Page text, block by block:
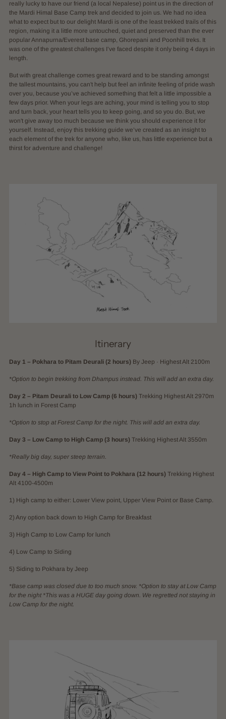
really lucky to have our friend (a local Nepalese) point us in the direction of
the Mardi Himal Base Camp trek and decided to join us. We had no idea
what to expect but to our delight Mardi is one of the least trekked trails of this
region, making it a little more untouched, quiet and preserved than the ever
popular Annapurna/Everest base camp, Ghorepani and Poonhill treks. It
was one of the greatest challenges I’ve faced despite it only being 4 days in
length.
But with great challenge comes great reward and to be standing amongst
the tallest mountains, you can't help but feel an infinite feeling of pride wash
over you, because you’ve achieved something that felt a little impossible a
few days prior. When your legs are aching, your mind is telling you to stop
and turn back, your heart tells you to keep going, and so you do. But, we
won't give away too much because we think you should experience it for
yourself. Instead, enjoy this trekking guide we’ve created as an insight to
each element of the trek for anyone who, like us, has little experience but a
thirst for adventure and challenge!
Itinerary
Day 1 – Pokhara to Pitam Deurali (2 hours) By Jeep · Highest Alt 2100m
*Option to begin trekking from Dhampus instead. This will add an extra day.
Day 2 – Pitam Deurali to Low Camp (6 hours) Trekking Highest Alt 2970m
1h lunch in Forest Camp
*Option to stop at Forest Camp for the night. This will add an extra day.
Day 3 – Low Camp to High Camp (3 hours) Trekking Highest Alt 3550m
*Really big day, super steep terrain.
Day 4 – High Camp to View Point to Pokhara (12 hours) Trekking Highest
Alt 4100-4500m
1) High camp to either: Lower View point, Upper View Point or Base Camp.
2) Any option back down to High Camp for Breakfast
3) High Camp to Low Camp for lunch
4) Low Camp to Siding
5) Siding to Pokhara by Jeep
*Base camp was closed due to too much snow. *Option to stay at Low Camp
for the night *This was a HUGE day going down. We regretted not staying in
Low Camp for the night.